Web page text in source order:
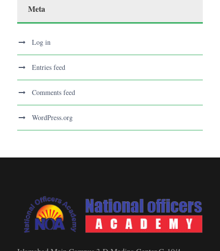
Meta
Log in
Entries feed
Comments feed
WordPress.org